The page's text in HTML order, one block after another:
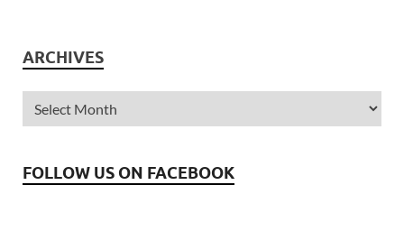
ARCHIVES
FOLLOW US ON FACEBOOK